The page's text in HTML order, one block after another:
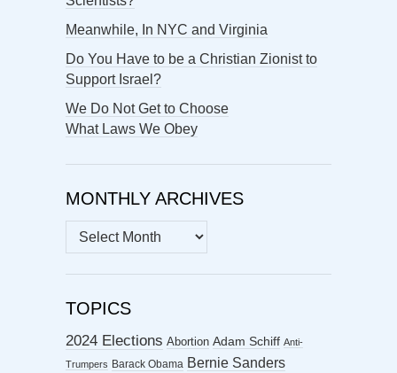
Meanwhile, In NYC and Virginia
Do You Have to be a Christian Zionist to
Support Israel?
We Do Not Get to Choose
What Laws We Obey
MONTHLY ARCHIVES
MONTHLY
ARCHIVES
TOPICS
2024 Elections Abortion Adam Schiff Anti-
Trumpers Barack Obama Bernie Sanders